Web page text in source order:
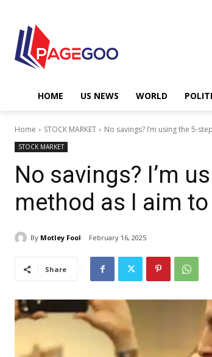
HOME US NEWS WORLD
Home STOCK MARKET No savings? I’m using the 5-
STOCK MARKET
No savings? I’m
method as I aim
By Motley Fool February 16, 2025
Share